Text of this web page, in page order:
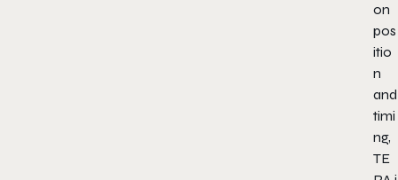
on
pos
itio
n
and
timi
ng,
TE